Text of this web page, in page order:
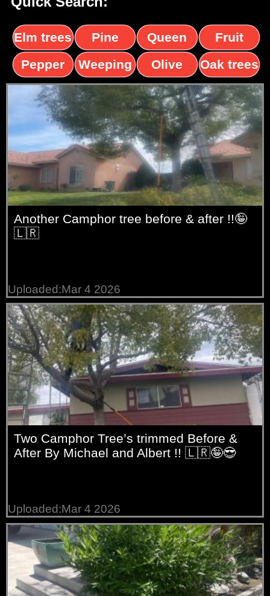
Elm trees
Pine
trees
Queen
palms
Fruit
trees
Pepper
trees
Weeping
Willow
Olive
trees
Oak trees
Another Camphor tree before & after !!🤪
🇱🇷
Uploaded:Mar 4 2026
Two Camphor Tree’s trimmed Before &
After By Michael and Albert !! 🇱🇷🤪😎
Uploaded:Mar 4 2026